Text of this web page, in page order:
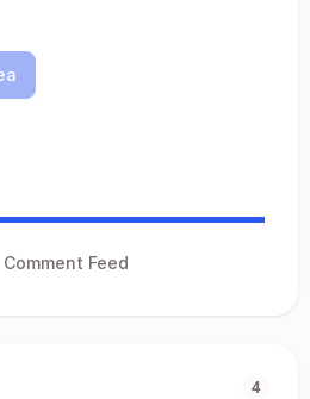
Comment Feed
4